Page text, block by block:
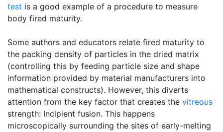
test is a good example of a procedure to measure
body fired maturity.
Some authors and educators relate fired maturity to
the packing density of particles in the dried matrix
(controlling this by feeding particle size and shape
information provided by material manufacturers into
mathematical constructs). However, this diverts
attention from the key factor that creates the vitreous
strength: Incipient fusion. This happens
microscopically surrounding the sites of early-melting